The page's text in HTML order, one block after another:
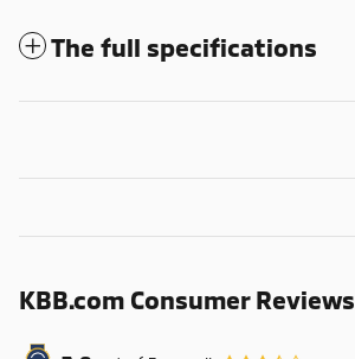
The full specifications
KBB.com Consumer Reviews